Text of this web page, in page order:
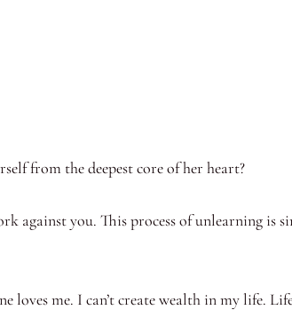
from the deepest core of her heart?
against you. This process of unlearning is
me. I can’t create wealth in my life.